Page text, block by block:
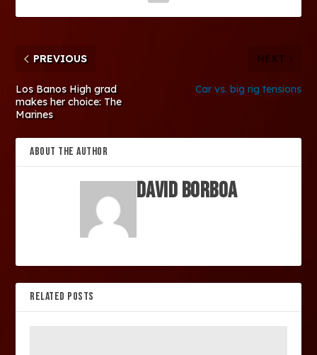
PREVIOUS
Los Banos High grad
makes her choice: The
Marines
NEXT
Car vs. big rig tensions
ABOUT THE AUTHOR
David Borboa
RELATED POSTS